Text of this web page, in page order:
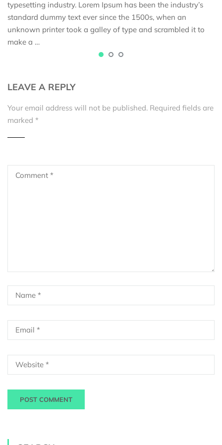
typesetting industry. Lorem Ipsum has been the industry’s
standard dummy text ever since the 1500s, when an
unknown printer took a galley of type and scrambled it to
make a …
LEAVE A REPLY
Your email address will not be published. Required fields are
marked *